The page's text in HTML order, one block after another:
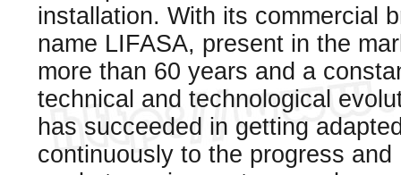
installation. With its commercial
name LIFASA, present in the
more than 60 years and a
technical and technological
has succeeded in getting
continuously to the progress and